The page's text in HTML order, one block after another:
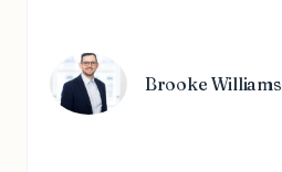
Brooke Williams